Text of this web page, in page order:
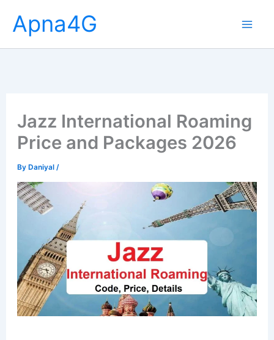
content
Apna4G
Jazz International Roaming
Price and Packages 2026
ByDaniyal /